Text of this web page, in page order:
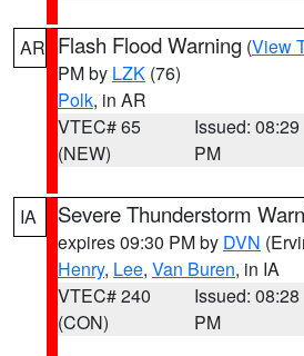
AR Flash Flood Warning (View
PM by LZK (76)
Polk, in AR
VTEC# 65
(NEW)
Issued: 08:29
PM
IA Severe Thunderstorm
expires 09:30 PM by DVN
Henry, Lee, Van Buren, in IA
VTEC# 240
(CON)
Issued: 08:28
PM